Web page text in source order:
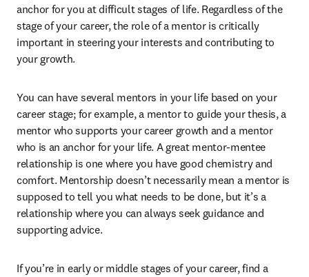
anchor for you at difficult stages of life. Regardless of the
stage of your career, the role of a mentor is critically
important in steering your interests and contributing to
your growth.
You can have several mentors in your life based on your
career stage; for example, a mentor to guide your thesis, a
mentor who supports your career growth and a mentor
who is an anchor for your life. A great mentor-mentee
relationship is one where you have good chemistry and
comfort. Mentorship doesn’t necessarily mean a mentor is
supposed to tell you what needs to be done, but it’s a
relationship where you can always seek guidance and
supporting advice.
If you’re in early or middle stages of your career, find a